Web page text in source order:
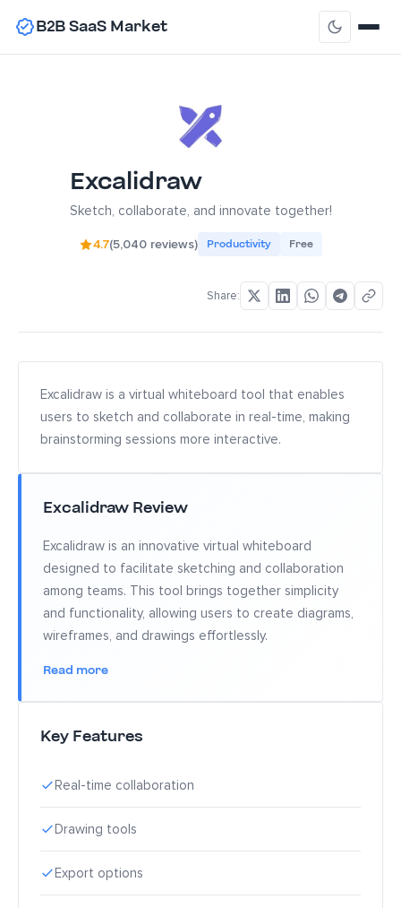
B2B SaaS Market
Excalidraw
Sketch, collaborate, and innovate together!
4.7(5,040 reviews) Productivity Free
Share:
Excalidraw is a virtual whiteboard tool that enables
users to sketch and collaborate in real-time, making
brainstorming sessions more interactive.
Excalidraw Review
Excalidraw is an innovative virtual whiteboard
designed to facilitate sketching and collaboration
among teams. This tool brings together simplicity
and functionality, allowing users to create diagrams,
wireframes, and drawings effortlessly.
Read more
Key Features
Real-time collaboration
Drawing tools
Export options